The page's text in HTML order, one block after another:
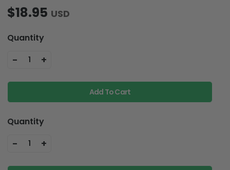
$18.95 USD
Quantity
- 1 +
Add To Cart
Quantity
- 1 +